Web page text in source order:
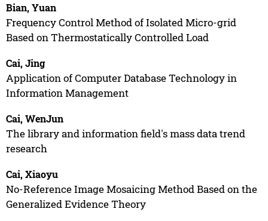
Bian, Yuan
Frequency Control Method of Isolated Micro-grid
Based on Thermostatically Controlled Load
Cai, Jing
Application of Computer Database Technology in
Information Management
Cai, WenJun
The library and information field's mass data trend
research
Cai, Xiaoyu
No-Reference Image Mosaicing Method Based on the
Generalized Evidence Theory